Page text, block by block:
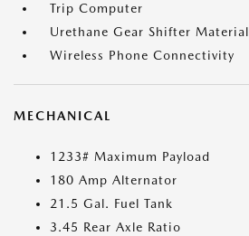
Trip Computer
Urethane Gear Shifter Material
Wireless Phone Connectivity
MECHANICAL
1233# Maximum Payload
180 Amp Alternator
21.5 Gal. Fuel Tank
3.45 Rear Axle Ratio